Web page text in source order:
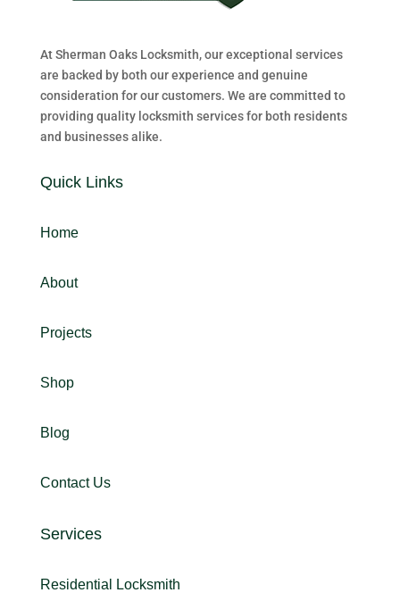
At Sherman Oaks Locksmith, our exceptional services
are backed by both our experience and genuine
consideration for our customers. We are committed to
providing quality locksmith services for both residents
and businesses alike.
Quick Links
Home
About
Projects
Shop
Blog
Contact Us
Services
Residential Locksmith